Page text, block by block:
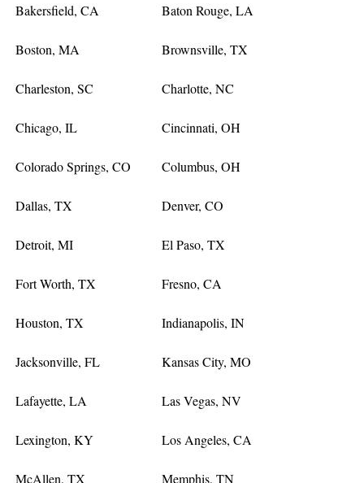
Bakersfield, CA Baton Rouge, LA
Boston, MA Brownsville, TX
Charleston, SC Charlotte, NC
Chicago, IL Cincinnati, OH
Colorado Springs, CO Columbus, OH
Dallas, TX Denver, CO
Detroit, MI El Paso, TX
Fort Worth, TX Fresno, CA
Houston, TX Indianapolis, IN
Jacksonville, FL Kansas City, MO
Lafayette, LA Las Vegas, NV
Lexington, KY Los Angeles, CA
McAllen, TX Memphis, TN